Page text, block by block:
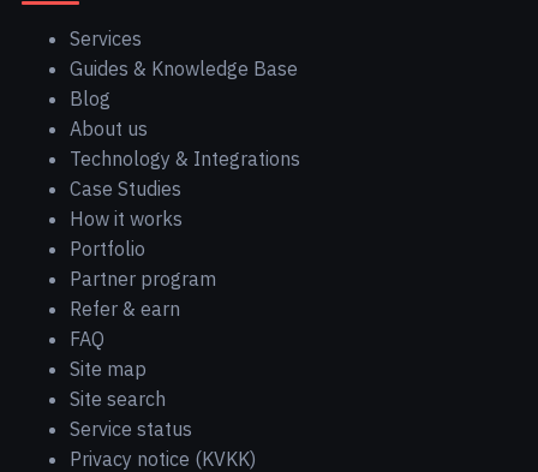
Services
Guides & Knowledge Base
Blog
About us
Technology & Integrations
Case Studies
How it works
Portfolio
Partner program
Refer & earn
FAQ
Site map
Site search
Service status
Privacy notice (KVKK)